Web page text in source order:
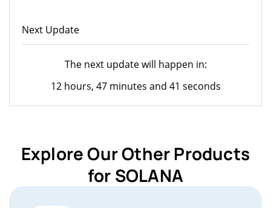
Next Update
The next update will happen in:
12 hours, 47 minutes and 41 seconds
Explore Our Other Products
for SOLANA